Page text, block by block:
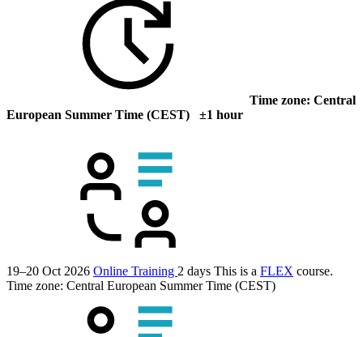
Time zone: Central
European Summer Time (CEST) ±1 hour
19–20 Oct 2026 Online Training 2 days This is a FLEX course.
Time zone: Central European Summer Time (CEST)